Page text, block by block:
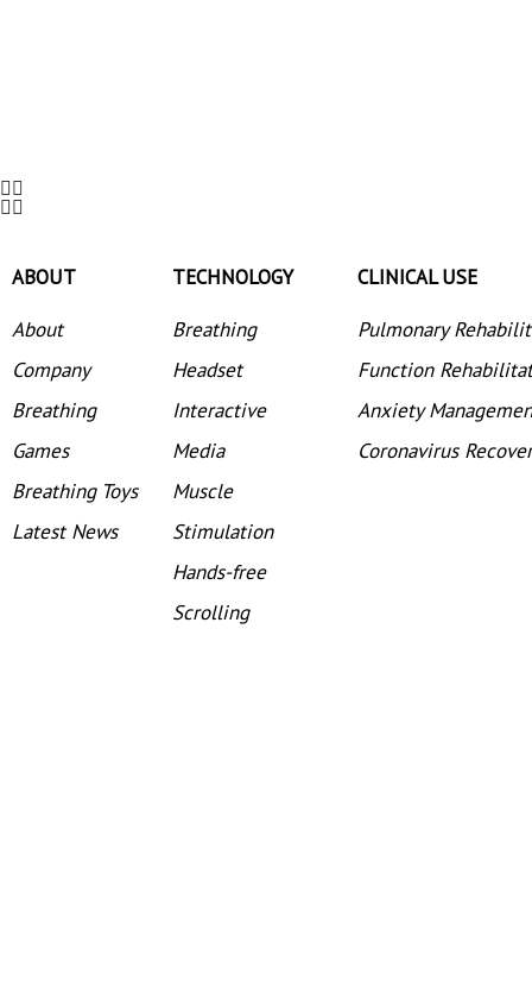
ABOUT
About
Company
Breathing
Games
Breathing Toys
Latest News
TECHNOLOGY
Breathing
Headset
Interactive
Media
Muscle
Stimulation
Hands-free
Scrolling
CLINICAL USE
Pulmonary
Function
Anxiety
Coronavirus